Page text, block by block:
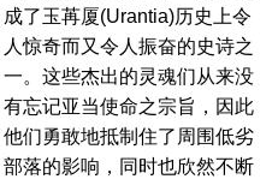
成了玉苒厦(Urantia)历史上令
人惊奇而又令人振奋的史诗之
一。这些杰出的灵魂们从来没
有忘记亚当使命之宗旨，因此
他们勇敢地抵制住了周围低劣
部落的影响，同时也欣然不断